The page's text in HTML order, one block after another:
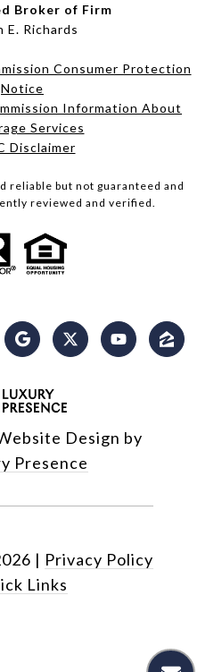
Broker of Firm
E. Richards
Consumer Protection
Notice
Information About
Services​​​​​
Disclaimer
reliable but not guaranteed and
reviewed and verified.
Design by
Presence
| Privacy Policy
Links